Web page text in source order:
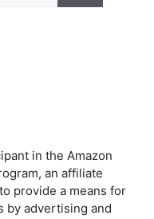
in the Amazon
an affiliate
provide a means for
by advertising and